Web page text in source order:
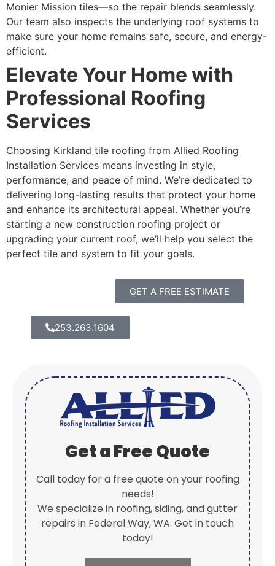
Monier Mission tiles—so the repair blends seamlessly.
Our team also inspects the underlying roof systems to
make sure your home remains safe, secure, and energy-
efficient.
Elevate Your Home with
Professional Roofing
Services
Choosing Kirkland tile roofing from Allied Roofing
Installation Services means investing in style,
performance, and peace of mind. We’re dedicated to
delivering long-lasting results that protect your home
and enhance its architectural appeal. Whether you’re
starting a new construction roofing project or
upgrading your current roof, we’ll help you select the
perfect tile and system to fit your goals.
GET A FREE ESTIMATE
253.263.1604
Get a Free Quote
Call today for a free quote on your roofing
needs!
We specialize in roofing, siding, and gutter
repairs in Federal Way, WA. Get in touch
today!